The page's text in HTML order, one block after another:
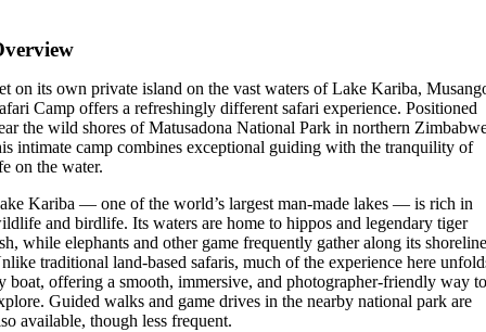
on its own private island on the vast waters of Lake Kariba,
Camp offers a refreshingly different safari experience. Positioned
the wild shores of Matusadona National Park in northern
intimate camp combines exceptional guiding with the tranquility of
on the water.
Kariba — one of the world’s largest man-made lakes — is rich in
and birdlife. Its waters are home to hippos and legendary tiger
while elephants and other game frequently gather along its
traditional land-based safaris, much of the experience here
boat, offering a smooth, immersive, and photographer-friendly way
Guided walks and game drives in the nearby national park are
available, though less frequent.